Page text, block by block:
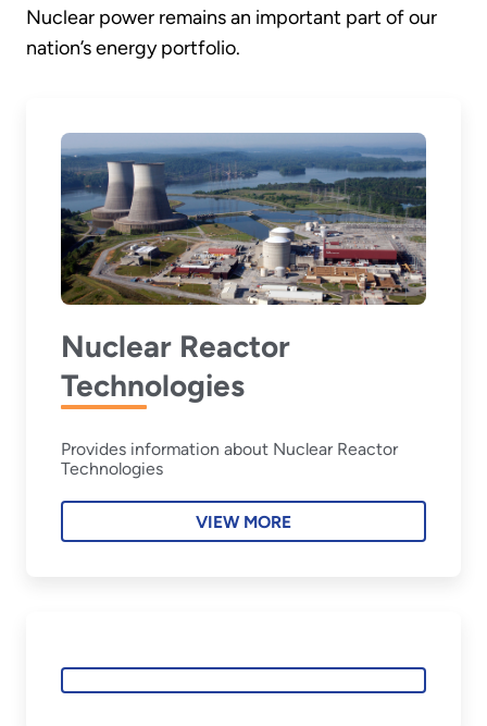
Nuclear power remains an important part of our
nation’s energy portfolio.
Nuclear Reactor
Technologies
Provides information about Nuclear Reactor
Technologies
VIEW MORE